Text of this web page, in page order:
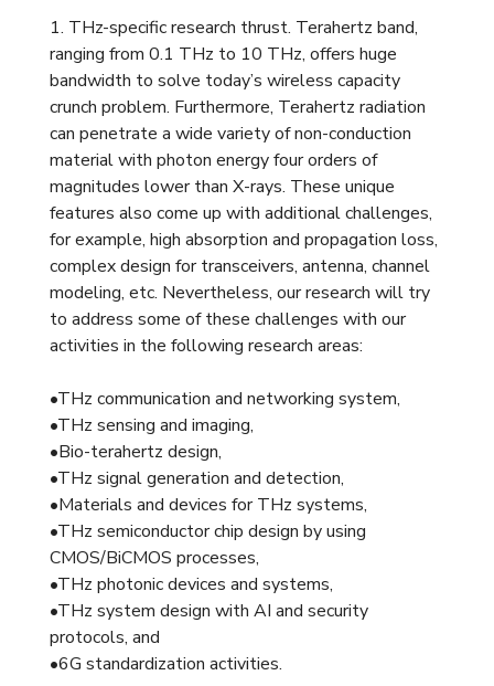
1. THz-specific research thrust. Terahertz band,
ranging from 0.1 THz to 10 THz, offers huge
bandwidth to solve today’s wireless capacity
crunch problem. Furthermore, Terahertz radiation
can penetrate a wide variety of non-conduction
material with photon energy four orders of
magnitudes lower than X-rays. These unique
features also come up with additional challenges,
for example, high absorption and propagation loss,
complex design for transceivers, antenna, channel
modeling, etc. Nevertheless, our research will try
to address some of these challenges with our
activities in the following research areas:
•THz communication and networking system,
•THz sensing and imaging,
•Bio-terahertz design,
•THz signal generation and detection,
•Materials and devices for THz systems,
•THz semiconductor chip design by using
CMOS/BiCMOS processes,
•THz photonic devices and systems,
•THz system design with AI and security
protocols, and
•6G standardization activities.